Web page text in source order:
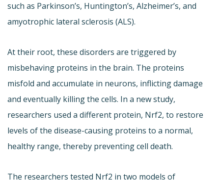
such as Parkinson’s, Huntington’s, Alzheimer’s, and
amyotrophic lateral sclerosis (ALS).
At their root, these disorders are triggered by
misbehaving proteins in the brain. The proteins
misfold and accumulate in neurons, inflicting damage
and eventually killing the cells. In a new study,
researchers used a different protein, Nrf2, to restore
levels of the disease-causing proteins to a normal,
healthy range, thereby preventing cell death.
The researchers tested Nrf2 in two models of